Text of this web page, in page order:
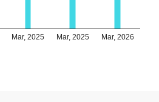
Mar, 2025 Mar, 2025 Mar, 2026